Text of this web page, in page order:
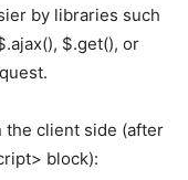
by libraries such
$.get(), or
the client side (after
block):